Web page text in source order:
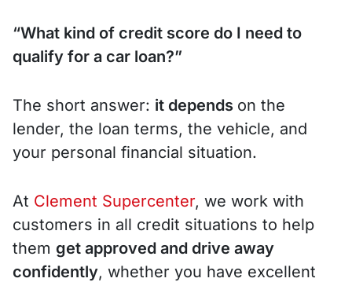
“What kind of credit score do I need to
qualify for a car loan?”
The short answer: it depends on the
lender, the loan terms, the vehicle, and
your personal financial situation.
At Clement Supercenter, we work with
customers in all credit situations to help
them get approved and drive away
confidently, whether you have excellent